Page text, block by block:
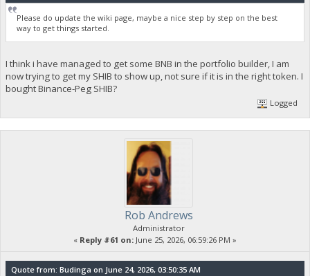
Please do update the wiki page, maybe a nice step by step on the best
way to get things started.
I think i have managed to get some BNB in the portfolio builder, I am
now trying to get my SHIB to show up, not sure if it is in the right token. I
bought Binance-Peg SHIB?
Logged
Rob Andrews
Administrator
« Reply #61 on: June 25, 2026, 06:59:26 PM »
Quote from: Budinga on June 24, 2026, 03:50:35 AM